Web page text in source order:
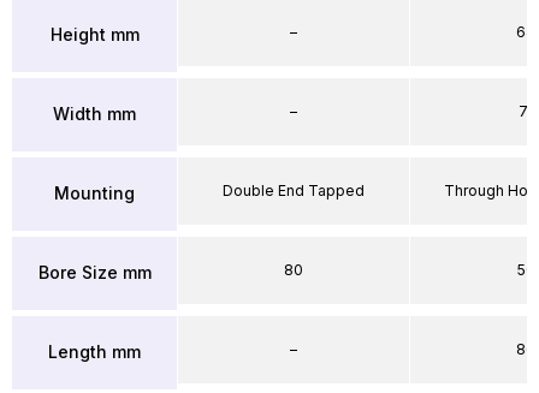
Height mm
Width mm
Mounting
Bore Size mm
Length mm
–
–
Double End Tapped
80
–
64
71
Through
50
86